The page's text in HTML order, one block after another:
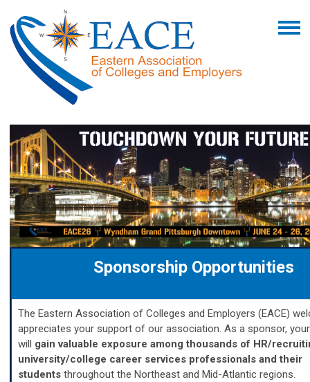
Sponsorship Opportunities
The Eastern Association of Colleges and Employers (EACE)
appreciates your support of our association. As a sponsor,
will gain valuable exposure among thousands of HR/
university/college career services professionals and their
students throughout the Northeast and Mid-Atlantic regions.